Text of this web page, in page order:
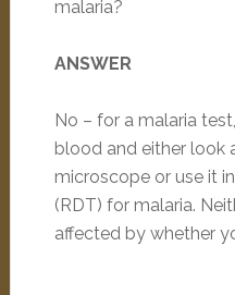
malaria?
ANSWER
No – for a malaria
blood and either look
microscope or use it
(RDT) for malaria.
affected by whether